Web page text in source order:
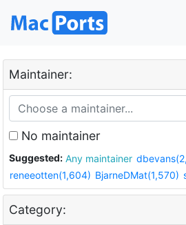
Maintainer:
No maintainer
Suggested: Any maintainer
reneeotten(1,604) BjarneDMat(1,570)
Category: